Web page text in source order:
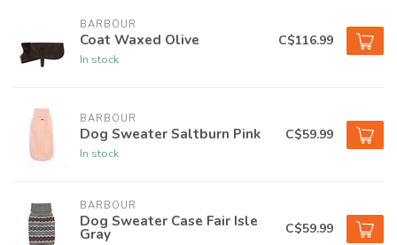
BARBOUR
Coat Waxed Olive
In stock
C$116.99
BARBOUR
Dog Sweater Saltburn Pink
In stock
C$59.99
BARBOUR
Dog Sweater Case Fair Isle
Gray C$59.99